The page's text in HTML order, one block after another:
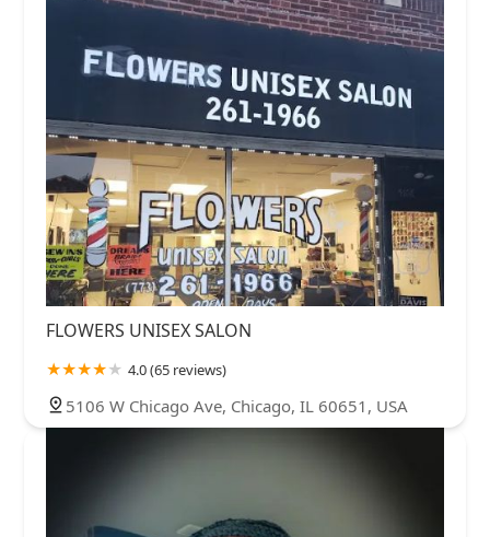
FLOWERS UNISEX SALON
4.0 (65 reviews)
5106 W Chicago Ave, Chicago, IL 60651, USA